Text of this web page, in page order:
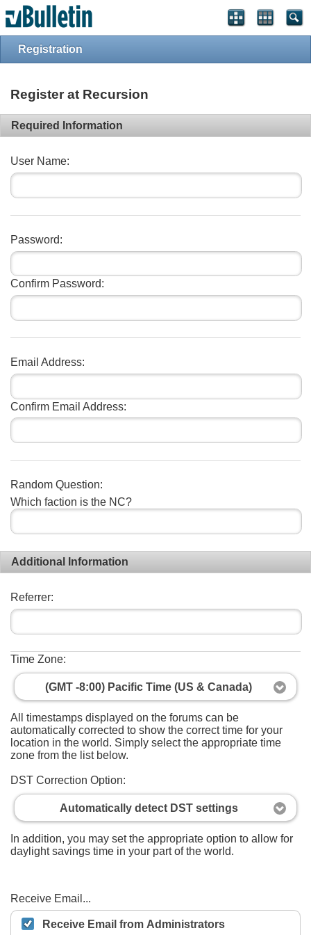
Registration
Register at Recursion
Required Information
User Name:
Password:
Confirm Password:
Email Address:
Confirm Email Address:
Random Question:
Which faction is the NC?
Additional Information
Referrer:
Time Zone:
(GMT -8:00) Pacific Time (US & Canada)
All timestamps displayed on the forums can be
automatically corrected to show the correct time for your
location in the world. Simply select the appropriate time
zone from the list below.
DST Correction Option:
Automatically detect DST settings
In addition, you may set the appropriate option to allow for
daylight savings time in your part of the world.
Receive Email...
Receive Email from Administrators